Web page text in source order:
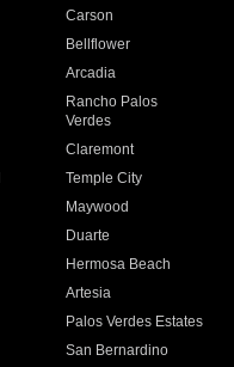
Carson
Bellflower
Arcadia
Rancho Palos
Verdes
Claremont
Temple City
Maywood
Duarte
Hermosa Beach
Artesia
Palos Verdes Estates
San Bernardino